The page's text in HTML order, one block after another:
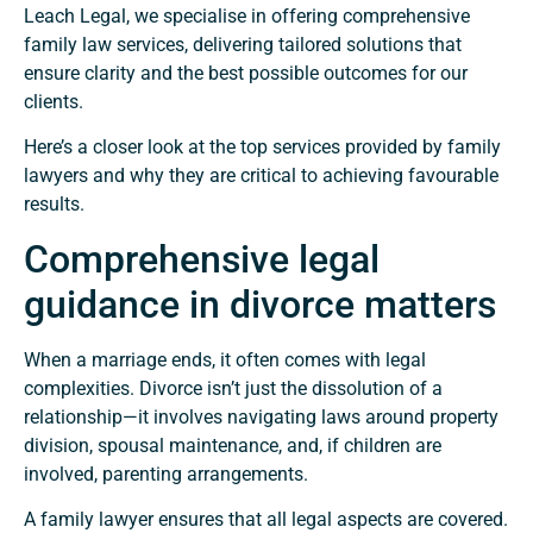
Leach Legal, we specialise in offering comprehensive
family law services, delivering tailored solutions that
ensure clarity and the best possible outcomes for our
clients.
Here’s a closer look at the top services provided by family
lawyers and why they are critical to achieving favourable
results.
Comprehensive legal
guidance in divorce matters
When a marriage ends, it often comes with legal
complexities. Divorce isn’t just the dissolution of a
relationship—it involves navigating laws around property
division, spousal maintenance, and, if children are
involved, parenting arrangements.
A family lawyer ensures that all legal aspects are covered.